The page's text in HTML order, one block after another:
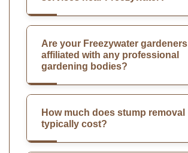
Are your Freezywater gardeners
affiliated with any professional
gardening bodies?
How much does stump removal
typically cost?